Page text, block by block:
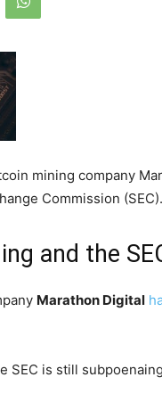
mining company
Commission (SEC).
and the
Marathon Digital
SEC is still